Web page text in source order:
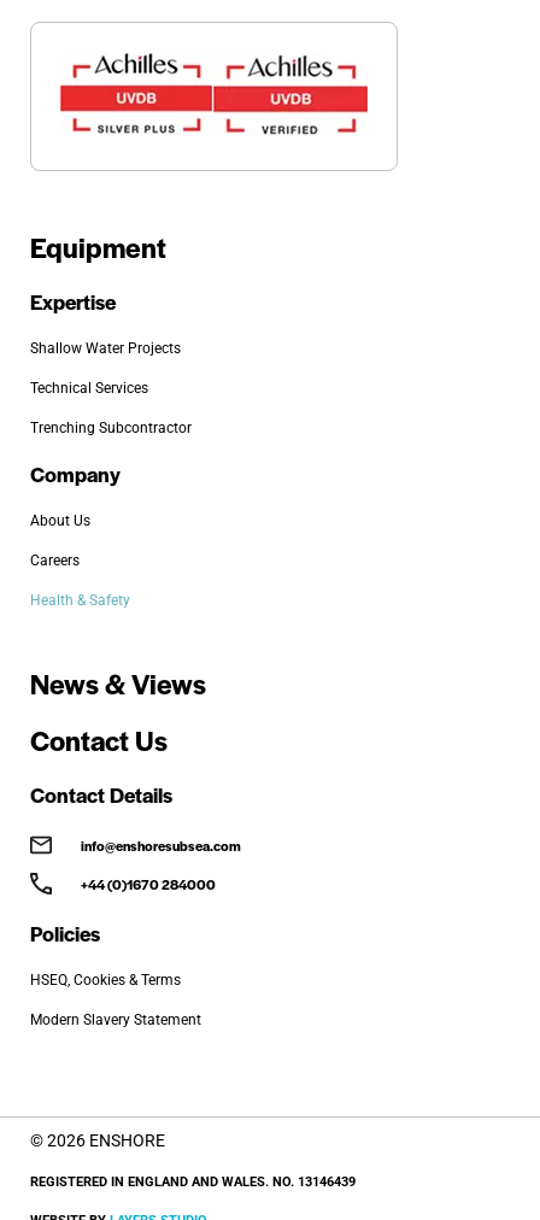
Equipment
Expertise
Shallow Water Projects
Technical Services
Trenching Subcontractor
Company
About Us
Careers
Health & Safety
News & Views
Contact Us
Contact Details
info@enshoresubsea.com
+44 (0)1670 284000
Policies
HSEQ, Cookies & Terms
Modern Slavery Statement
© 2026 ENSHORE
REGISTERED IN ENGLAND AND WALES. NO. 13146439